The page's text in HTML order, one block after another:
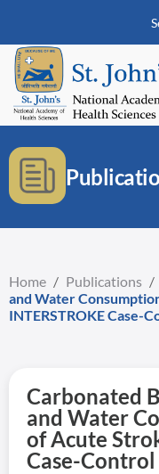
Home / Publications /
and Water
INTERSTROKE Case-
Carbonated
and Water
of Acute
Case-